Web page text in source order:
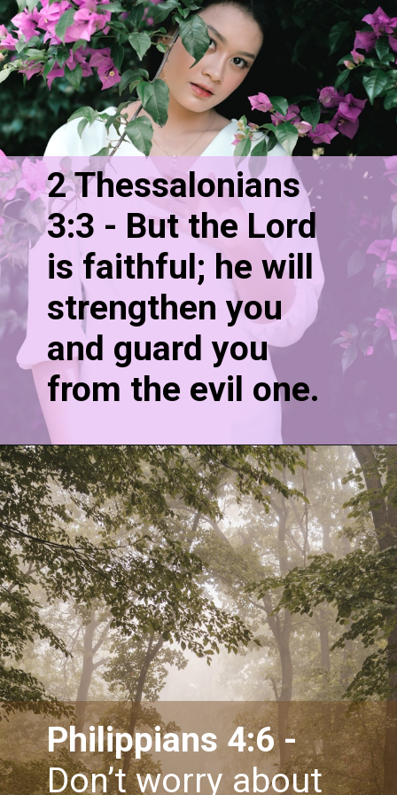
2 Thessalonians
3:3 - But the Lord
is faithful; he will
strengthen you
and guard you
from the evil one.
Philippians 4:6 -
Don’t worry about